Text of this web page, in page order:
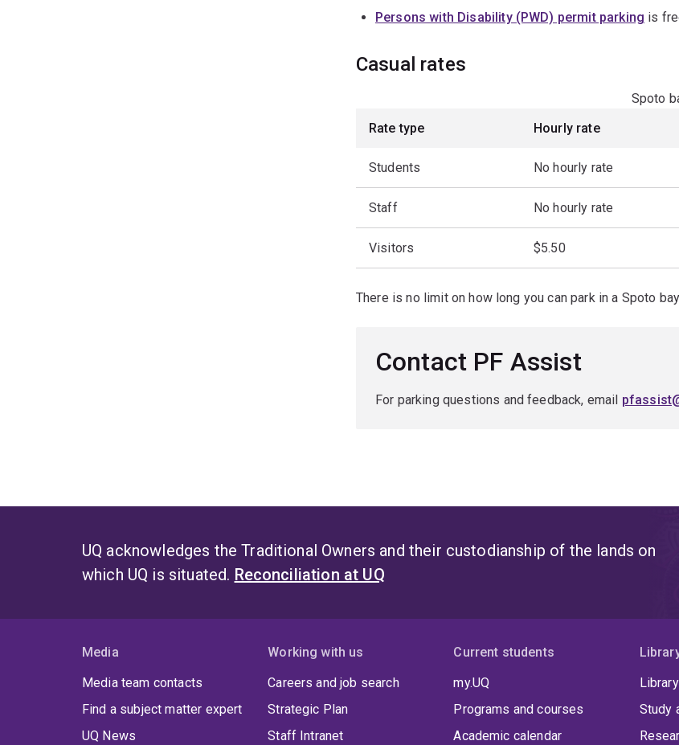
Persons with Disability (PWD) permit parking is
Casual rates
Spoto
Rate type
Hourly rate
Students No hourly rate
Staff No hourly rate
Visitors $5.50
There is no limit on how long you can park in a Spoto
Contact PF Assist
For parking questions and feedback, email
UQ acknowledges the Traditional Owners and their custodianship of the lands on
which UQ is situated. Reconciliation at UQ
Media
Media team contacts
Find a subject matter expert
UQ News
Working with us
Careers and job search
Strategic Plan
Staff Intranet
Current students
my.UQ
Programs and courses
Academic calendar
Library
Study